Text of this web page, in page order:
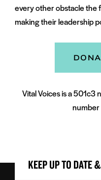
every other obstacle the
making their leadership
Vital Voices is a
number
KEEP UP TO DATE